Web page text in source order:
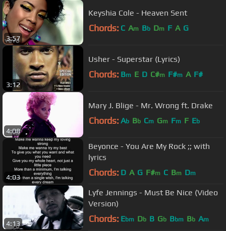
3:57
Keyshia Cole - Heaven Sent
Chords: C Am Bb Dm F A G
3:12
Usher - Superstar (Lyrics)
Chords: Bm E D C#m F#m A F#
4:08
Mary J. Blige - Mr. Wrong ft. Drake
Chords: Ab Bb Cm Gm Fm F Eb
4:03
Beyonce - You Are My Rock ;; with
lyrics
Chords: D A G F#m C Bm Dm
4:13
Lyfe Jennings - Must Be Nice (Video
Version)
Chords: Ebm Db B Gb Bbm Bb Am